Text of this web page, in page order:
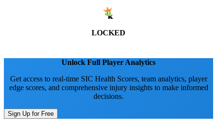
LOCKED
Unlock Full Player Analytics
Get access to real-time SIC Health Scores, team analytics, player
edge scores, and comprehensive injury insights to make informed
decisions.
Sign Up for Free